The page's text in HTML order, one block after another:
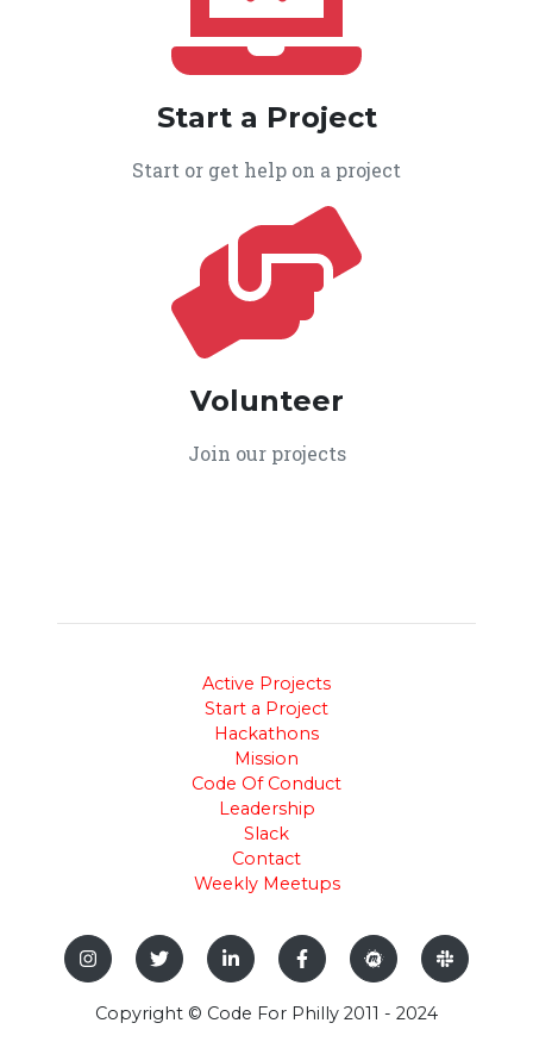
Start a Project
Start or get help on a project
Volunteer
Join our projects
Active Projects
Start a Project
Hackathons
Mission
Code Of Conduct
Leadership
Slack
Contact
Weekly Meetups
Copyright © Code For Philly 2011 - 2024